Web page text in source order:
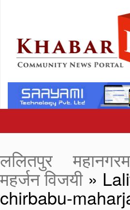
ललितपुर
महर्जन विजयी»
chirbabu-